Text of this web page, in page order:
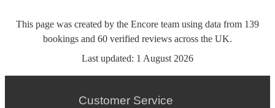
This page was created by the Encore team using data from 139
bookings and 60 verified reviews across the UK.
Last updated: 1 August 2026
Customer Service